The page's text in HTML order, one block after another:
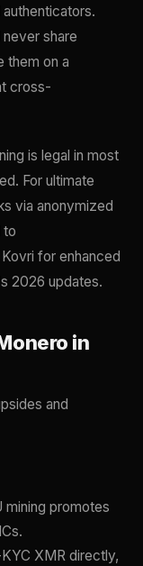
share
them on a
cross-
is legal in most
For ultimate
via anonymized
to
for enhanced
2026 updates.
in
and
mining promotes
XMR directly,